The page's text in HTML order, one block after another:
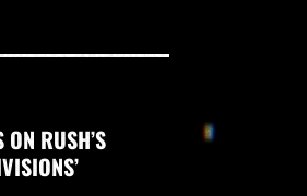
ON RUSH’S